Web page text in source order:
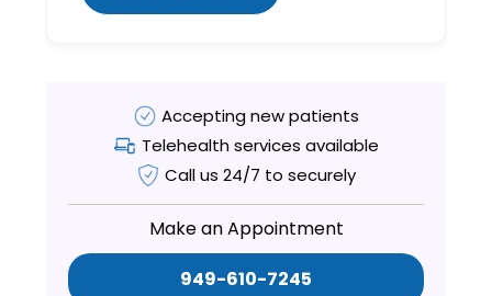
Accepting new patients
Telehealth services available
Call us 24/7 to securely
Make an Appointment
949-610-7245